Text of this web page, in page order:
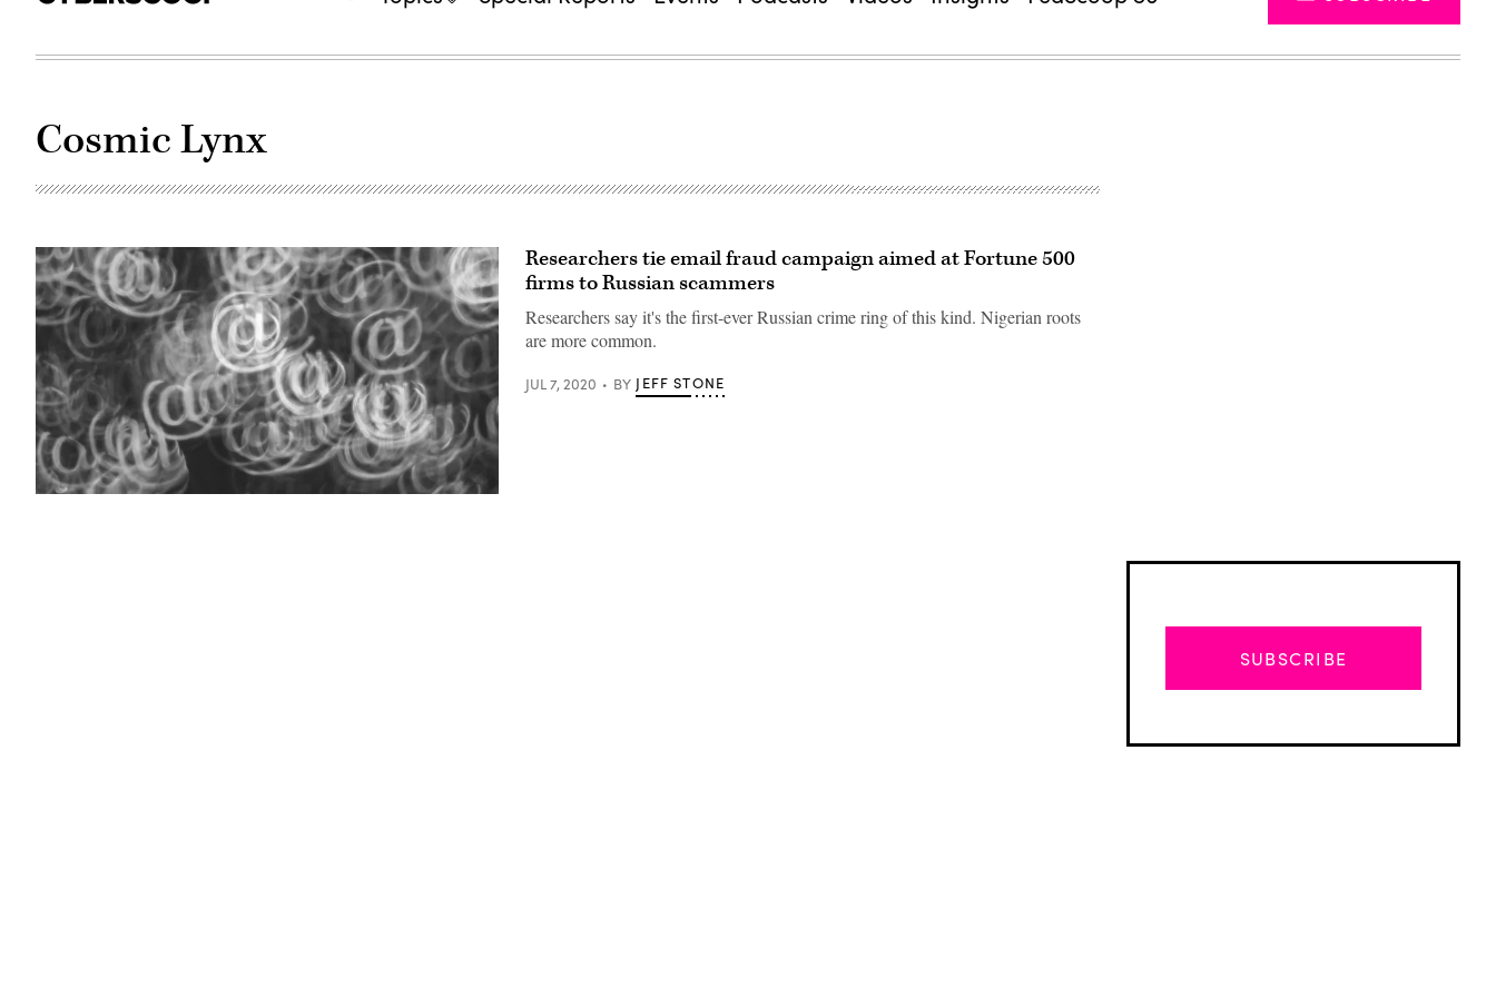
Cosmic Lynx
(Getty
Researchers tie email fraud campaign aimed at Fortune 500
firms to Russian scammers
Researchers say it's the first-ever Russian crime ring of this kind. Nigerian roots
are more common.
JUL 7, 2020 BY JEFF STONE
SUBSCRIBE